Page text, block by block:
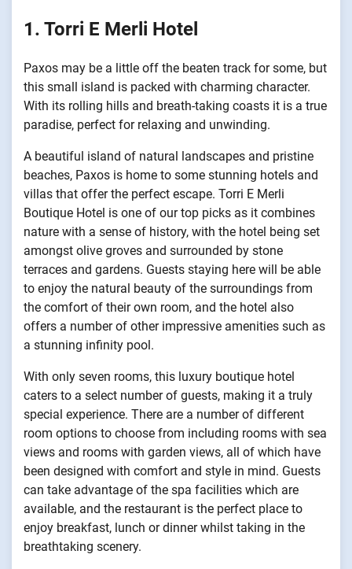
1. Torri E Merli Hotel
Paxos may be a little off the beaten track for some, but
this small island is packed with charming character.
With its rolling hills and breath-taking coasts it is a true
paradise, perfect for relaxing and unwinding.
A beautiful island of natural landscapes and pristine
beaches, Paxos is home to some stunning hotels and
villas that offer the perfect escape. Torri E Merli
Boutique Hotel is one of our top picks as it combines
nature with a sense of history, with the hotel being set
amongst olive groves and surrounded by stone
terraces and gardens. Guests staying here will be able
to enjoy the natural beauty of the surroundings from
the comfort of their own room, and the hotel also
offers a number of other impressive amenities such as
a stunning infinity pool.
With only seven rooms, this luxury boutique hotel
caters to a select number of guests, making it a truly
special experience. There are a number of different
room options to choose from including rooms with sea
views and rooms with garden views, all of which have
been designed with comfort and style in mind. Guests
can take advantage of the spa facilities which are
available, and the restaurant is the perfect place to
enjoy breakfast, lunch or dinner whilst taking in the
breathtaking scenery.